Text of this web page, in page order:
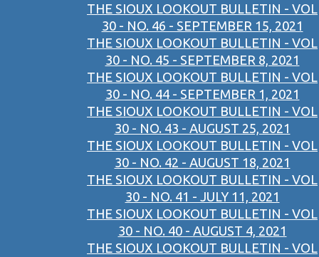
THE SIOUX LOOKOUT BULLETIN - VOL
30 - NO. 46 - SEPTEMBER 15, 2021
THE SIOUX LOOKOUT BULLETIN - VOL
30 - NO. 45 - SEPTEMBER 8, 2021
THE SIOUX LOOKOUT BULLETIN - VOL
30 - NO. 44 - SEPTEMBER 1, 2021
THE SIOUX LOOKOUT BULLETIN - VOL
30 - NO. 43 - AUGUST 25, 2021
THE SIOUX LOOKOUT BULLETIN - VOL
30 - NO. 42 - AUGUST 18, 2021
THE SIOUX LOOKOUT BULLETIN - VOL
30 - NO. 41 - JULY 11, 2021
THE SIOUX LOOKOUT BULLETIN - VOL
30 - NO. 40 - AUGUST 4, 2021
THE SIOUX LOOKOUT BULLETIN - VOL